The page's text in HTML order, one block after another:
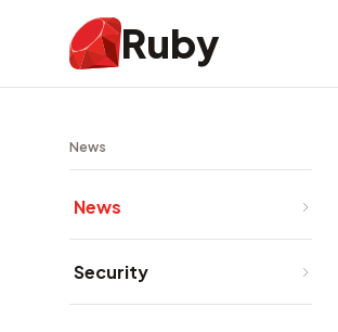
Ruby
News
News
Security